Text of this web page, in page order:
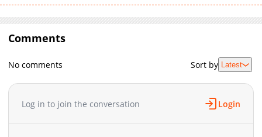
Comments
No comments Sort by Latest
Log in to join the conversation Login